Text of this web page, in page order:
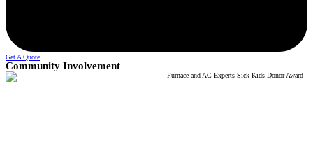
Get A Quote
Community Involvement